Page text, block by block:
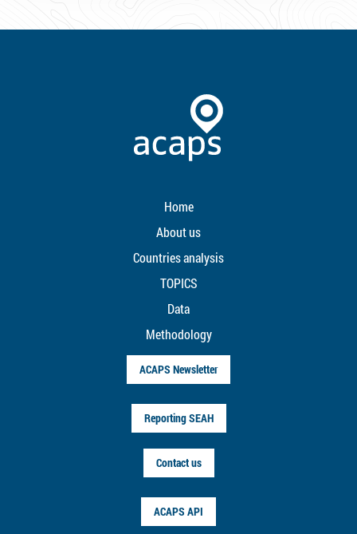
Home
About us
Countries analysis
TOPICS
Data
Methodology
ACAPS Newsletter
Reporting SEAH
Contact us
ACAPS API